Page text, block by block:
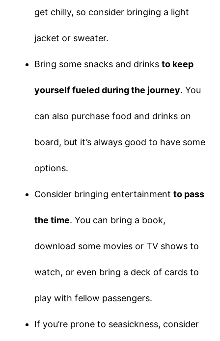
get chilly, so consider bringing a light
jacket or sweater.
Bring some snacks and drinksto keep
yourself fueled during the journey. You
can also purchase food and drinks on
board, but it’s always good to have some
options.
Consider bringing entertainmentto pass
the time. You can bring a book,
download some movies or TV shows to
watch, or even bring a deck of cards to
play with fellow passengers.
If you’re prone to seasickness, consider